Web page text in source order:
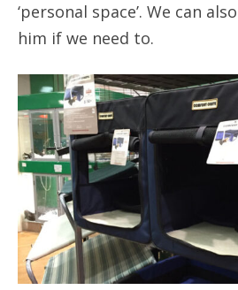
‘personal space’. We can
him if we need to.